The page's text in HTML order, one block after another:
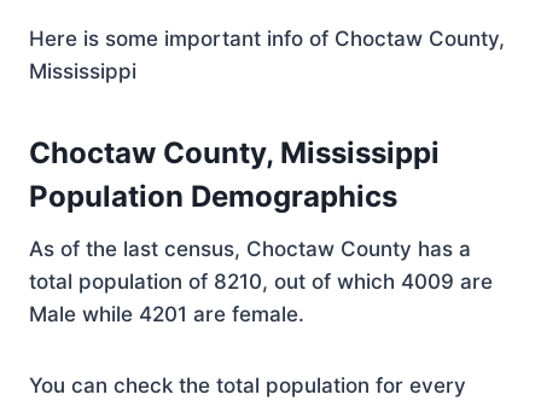
Here is some important info of Choctaw County,
Mississippi
Choctaw County, Mississippi
Population Demographics
As of the last census, Choctaw County has a
total population of 8210, out of which 4009 are
Male while 4201 are female.
You can check the total population for every